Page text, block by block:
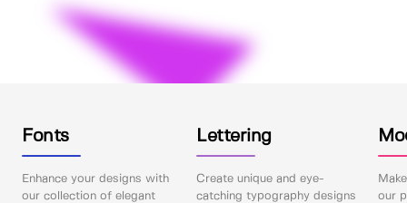
Fonts
Enhance your designs with
our collection of elegant
Lettering
Create unique and eye-
catching typography designs
our